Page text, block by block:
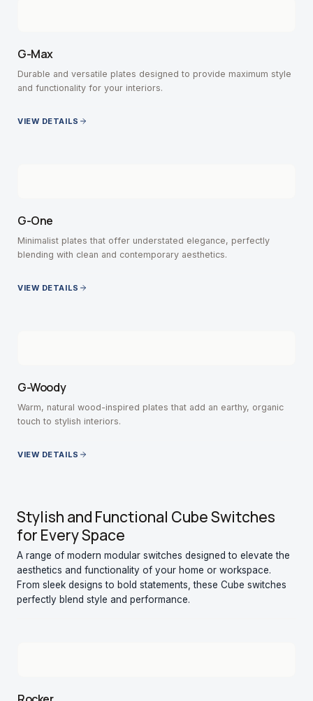
G-Max
Durable and versatile plates designed to provide maximum style
and functionality for your interiors.
VIEW DETAILS
G-One
Minimalist plates that offer understated elegance, perfectly
blending with clean and contemporary aesthetics.
VIEW DETAILS
G-Woody
Warm, natural wood-inspired plates that add an earthy, organic
touch to stylish interiors.
VIEW DETAILS
Stylish and Functional Cube Switches
for Every Space
A range of modern modular switches designed to elevate the
aesthetics and functionality of your home or workspace.
From sleek designs to bold statements, these Cube switches
perfectly blend style and performance.